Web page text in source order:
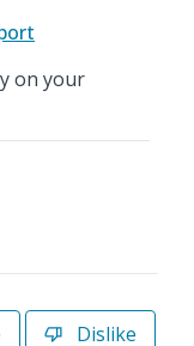
on your
Dislike